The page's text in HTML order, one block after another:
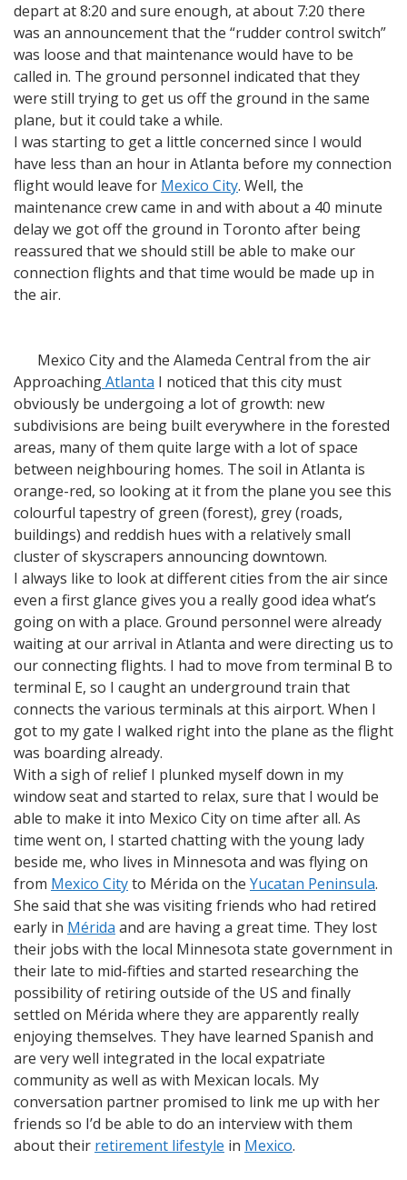
depart at 8:20 and sure enough, at about 7:20 there
was an announcement that the “rudder control switch”
was loose and that maintenance would have to be
called in. The ground personnel indicated that they
were still trying to get us off the ground in the same
plane, but it could take a while.
I was starting to get a little concerned since I would
have less than an hour in Atlanta before my connection
flight would leave for Mexico City. Well, the
maintenance crew came in and with about a 40 minute
delay we got off the ground in Toronto after being
reassured that we should still be able to make our
connection flights and that time would be made up in
the air.
Mexico City and the Alameda Central from the air
ApproachingAtlanta I noticed that this city must
obviously be undergoing a lot of growth: new
subdivisions are being built everywhere in the forested
areas, many of them quite large with a lot of space
between neighbouring homes. The soil in Atlanta is
orange-red, so looking at it from the plane you see this
colourful tapestry of green (forest), grey (roads,
buildings) and reddish hues with a relatively small
cluster of skyscrapers announcing downtown.
I always like to look at different cities from the air since
even a first glance gives you a really good idea what’s
going on with a place. Ground personnel were already
waiting at our arrival in Atlanta and were directing us to
our connecting flights. I had to move from terminal B to
terminal E, so I caught an underground train that
connects the various terminals at this airport. When I
got to my gate I walked right into the plane as the flight
was boarding already.
With a sigh of relief I plunked myself down in my
window seat and started to relax, sure that I would be
able to make it into Mexico City on time after all. As
time went on, I started chatting with the young lady
beside me, who lives in Minnesota and was flying on
from Mexico Cityto Mérida on the Yucatan Peninsula.
She said that she was visiting friends who had retired
early in Mérida and are having a great time. They lost
their jobs with the local Minnesota state government in
their late to mid-fifties and started researching the
possibility of retiring outside of the US and finally
settled on Mérida where they are apparently really
enjoying themselves. They have learned Spanish and
are very well integrated in the local expatriate
community as well as with Mexican locals. My
conversation partner promised to link me up with her
friends so I’d be able to do an interview with them
about their retirement lifestyle in Mexico.